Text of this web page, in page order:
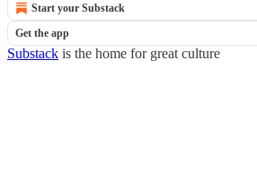
Start your Substack
Get the app
Substack is the home for great culture